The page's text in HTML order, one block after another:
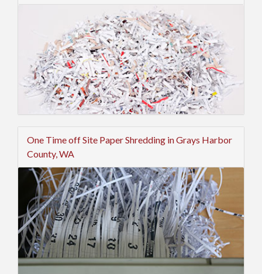
One Time off Site Paper Shredding in Grays Harbor
County, WA